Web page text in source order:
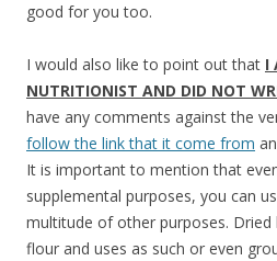
good for you too.
I would also like to point out that I
NUTRITIONIST AND DID NOT
have any comments against the
follow the link that it come from
It is important to mention that
supplemental purposes, you can
multitude of other purposes. Dried
flour and uses as such or even